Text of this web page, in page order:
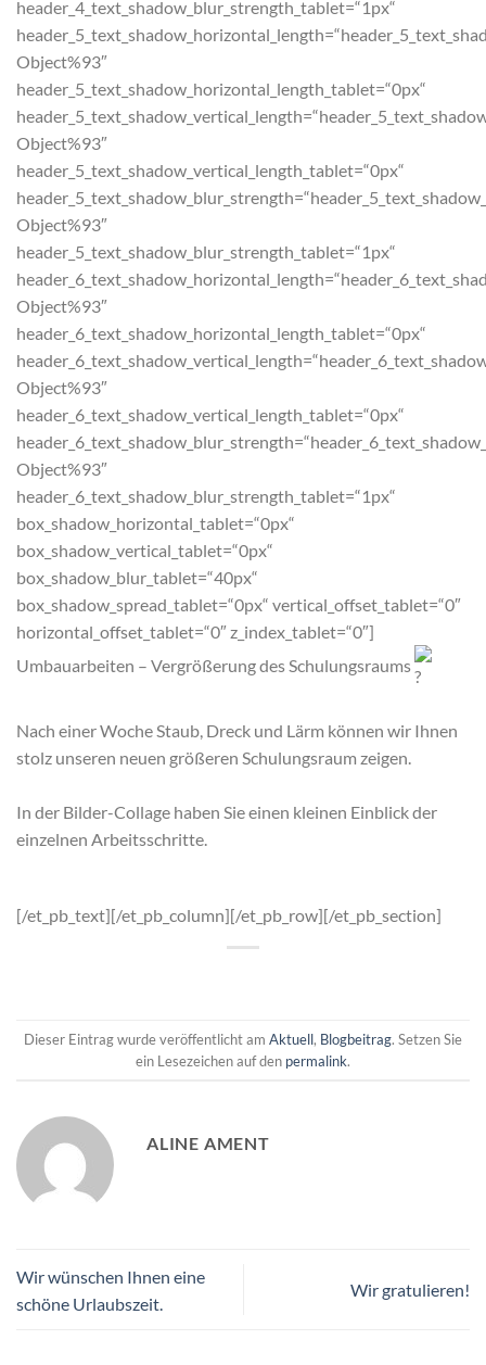
header_4_text_shadow_blur_strength_tablet=“1px“
Object%93″
header_5_text_shadow_horizontal_length_tablet=“0px“
Object%93″
header_5_text_shadow_vertical_length_tablet=“0px“
Object%93″
header_5_text_shadow_blur_strength_tablet=“1px“
Object%93″
header_6_text_shadow_horizontal_length_tablet=“0px“
Object%93″
header_6_text_shadow_vertical_length_tablet=“0px“
Object%93″
header_6_text_shadow_blur_strength_tablet=“1px“
box_shadow_horizontal_tablet=“0px“
box_shadow_vertical_tablet=“0px“
box_shadow_blur_tablet=“40px“
box_shadow_spread_tablet=“0px“ vertical_offset_tablet=“0″
horizontal_offset_tablet=“0″ z_index_tablet=“0″]
Umbauarbeiten – Vergrößerung des Schulungsraums
Nach einer Woche Staub, Dreck und Lärm können wir Ihnen
stolz unseren neuen größeren Schulungsraum zeigen.
In der Bilder-Collage haben Sie einen kleinen Einblick der
einzelnen Arbeitsschritte.
[/et_pb_text][/et_pb_column][/et_pb_row][/et_pb_section]
Dieser Eintrag wurde veröffentlicht am Aktuell, Blogbeitrag. Setzen Sie
ein Lesezeichen auf den permalink.
ALINE AMENT
Wir wünschen Ihnen eine
schöne Urlaubszeit.
Wir gratulieren!